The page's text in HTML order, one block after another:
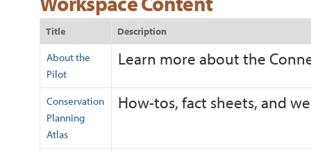
Title Description
About the
Pilot
Learn more about the
Conservation
Planning
Atlas
How-tos, fact sheets, and